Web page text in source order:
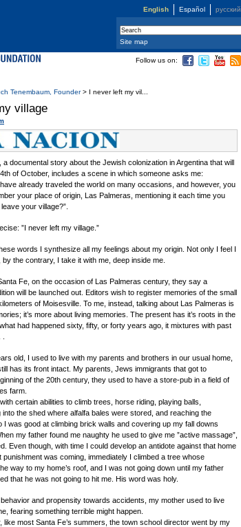
English Español русский
Tenembaum, Founder> I never left my vil...
village
a documental story about the Jewish colonization in Argentina that will
of October, includes a scene in which someone asks me:
already traveled the world on many occasions, and however, you
your place of origin, Las Palmeras, mentioning it each time you
your village?”.
”I never left my village.”
words I synthesize all my feelings about my origin. Not only I feel I
the contrary, I take it with me, deep inside me.
Fe, on the occasion of Las Palmeras century, they say a
will be launched out. Editors wish to register memories of the small
of Moisesville. To me, instead, talking about Las Palmeras is
it’s more about living memories. The present has it’s roots in the
had happened sixty, fifty, or forty years ago, it mixtures with past
old, I used to live with my parents and brothers in our usual home,
has its front intact. My parents, Jews immigrants that got to
of the 20th century, they used to have a store-pub in a field of
farm.
certain abilities to climb trees, horse riding, playing balls,
into the shed where alfalfa bales were stored, and reaching the
I was good at climbing brick walls and covering up my fall downs
my father found me naughty he used to give me ”active massage”,
Even though, with time I could develop an antidote against that home
punishment was coming, immediately I climbed a tree whose
way to my home’s roof, and I was not going down until my father
that he was not going to hit me. His word was holy.
and propensity towards accidents, my mother used to live
fearing something terrible might happen.
like most Santa Fe’s summers, the town school director went by my
Follow us on:
Site map